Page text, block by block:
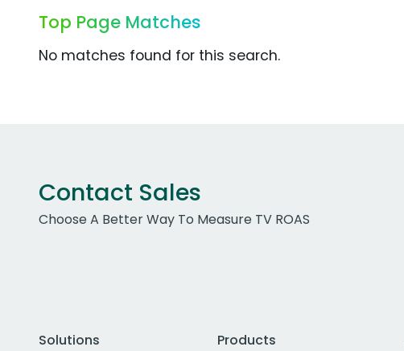
Top Page Matches
No matches found for this search.
Contact Sales
Choose A Better Way To Measure TV ROAS
Solutions
Products